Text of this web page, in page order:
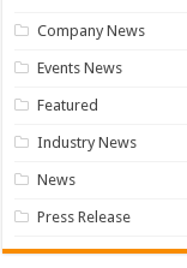
Company News
Events News
Featured
Industry News
News
Press Release